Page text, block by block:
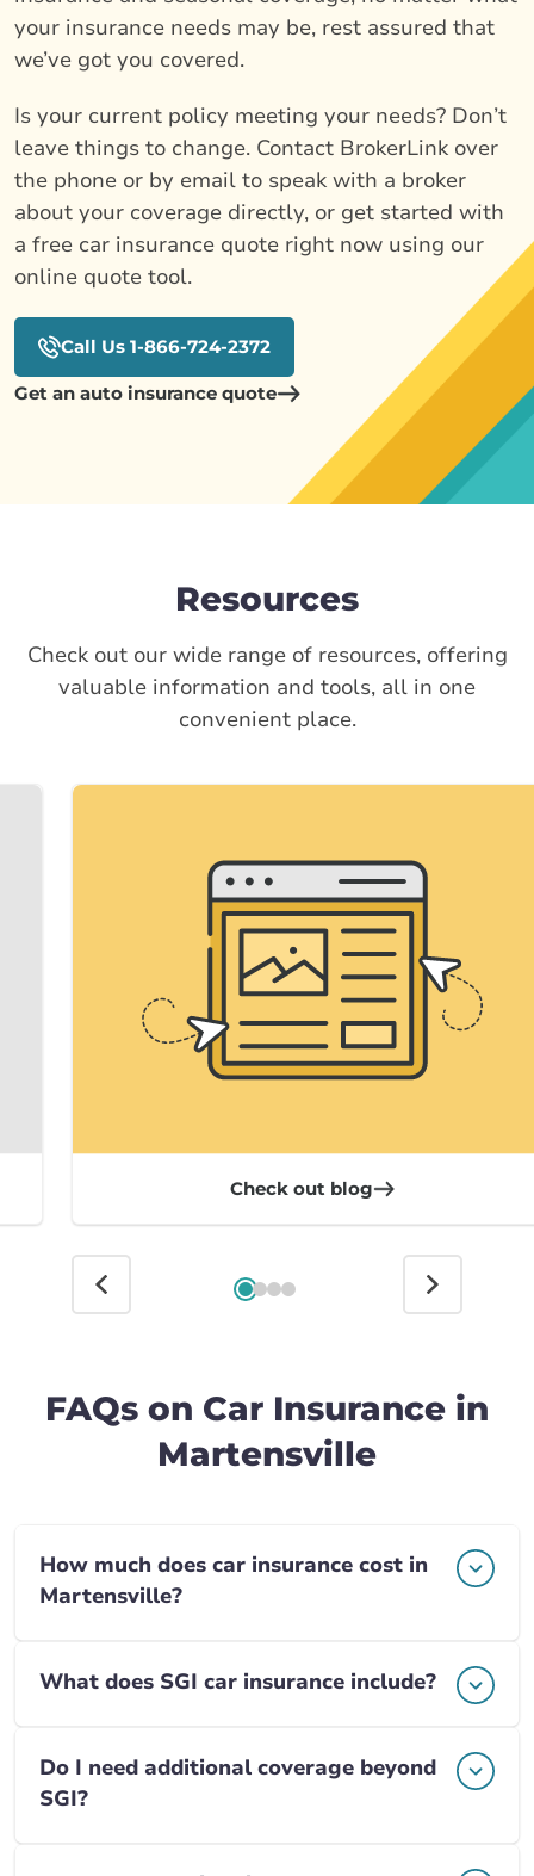
your insurance needs may be, rest assured that
we’ve got you covered.
Is your current policy meeting your needs? Don’t
leave things to change. Contact BrokerLink over
the phone or by email to speak with a broker
about your coverage directly, or get started with
a free car insurance quote right now using our
online quote tool.
Call Us 1-866-724-2372
Get an auto insurance quote
Resources
Check out our wide range of resources, offering
valuable information and tools, all in one
convenient place.
Check out blog
FAQs on Car Insurance in
Martensville
How much does car insurance cost in
Martensville?
What does SGI car insurance include?
Do I need additional coverage beyond
SGI?